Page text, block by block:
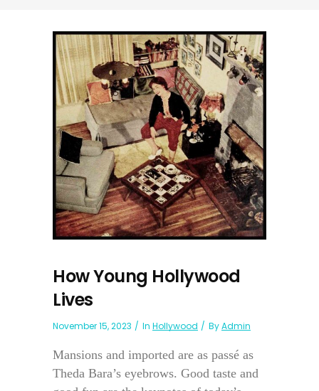
How Young Hollywood
Lives
November 15, 2023 In Hollywood ByAdmin
Mansions and imported are as passé as
Theda Bara’s eyebrows. Good taste and